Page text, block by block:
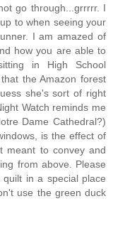
go through...grrrrr. I
to when seeing your
I am amazed of
how you are able to
in High School
the Amazon forest
she's sort of right
Watch reminds me
Dame Cathedral?)
is the effect of
meant to convey and
from above. Please
in a special place
use the green duck